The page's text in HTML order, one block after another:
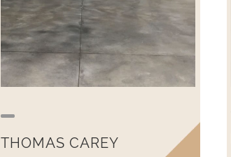
THOMAS CAREY